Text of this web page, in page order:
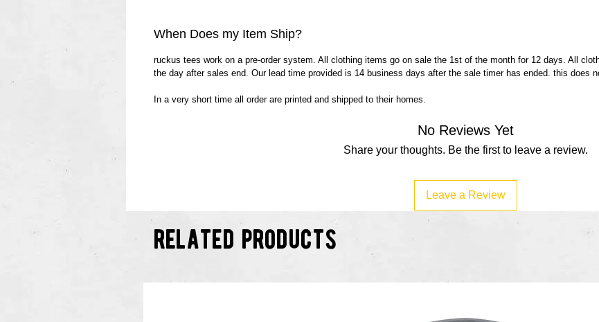
When Does my Item Ship?
ruckus tees work on a pre-order system. All clothing items go on sale the 1st of the month for 12 days. All
the day after sales end. Our lead time provided is 14 business days after the sale timer has ended. this does
In a very short time all order are printed and shipped to their homes.
No Reviews Yet
Share your thoughts. Be the first to leave a review.
Leave a Review
related products